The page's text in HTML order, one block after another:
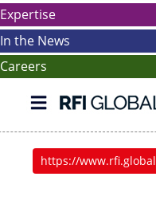
Expertise
In the News
Careers
https://www.rfi.global